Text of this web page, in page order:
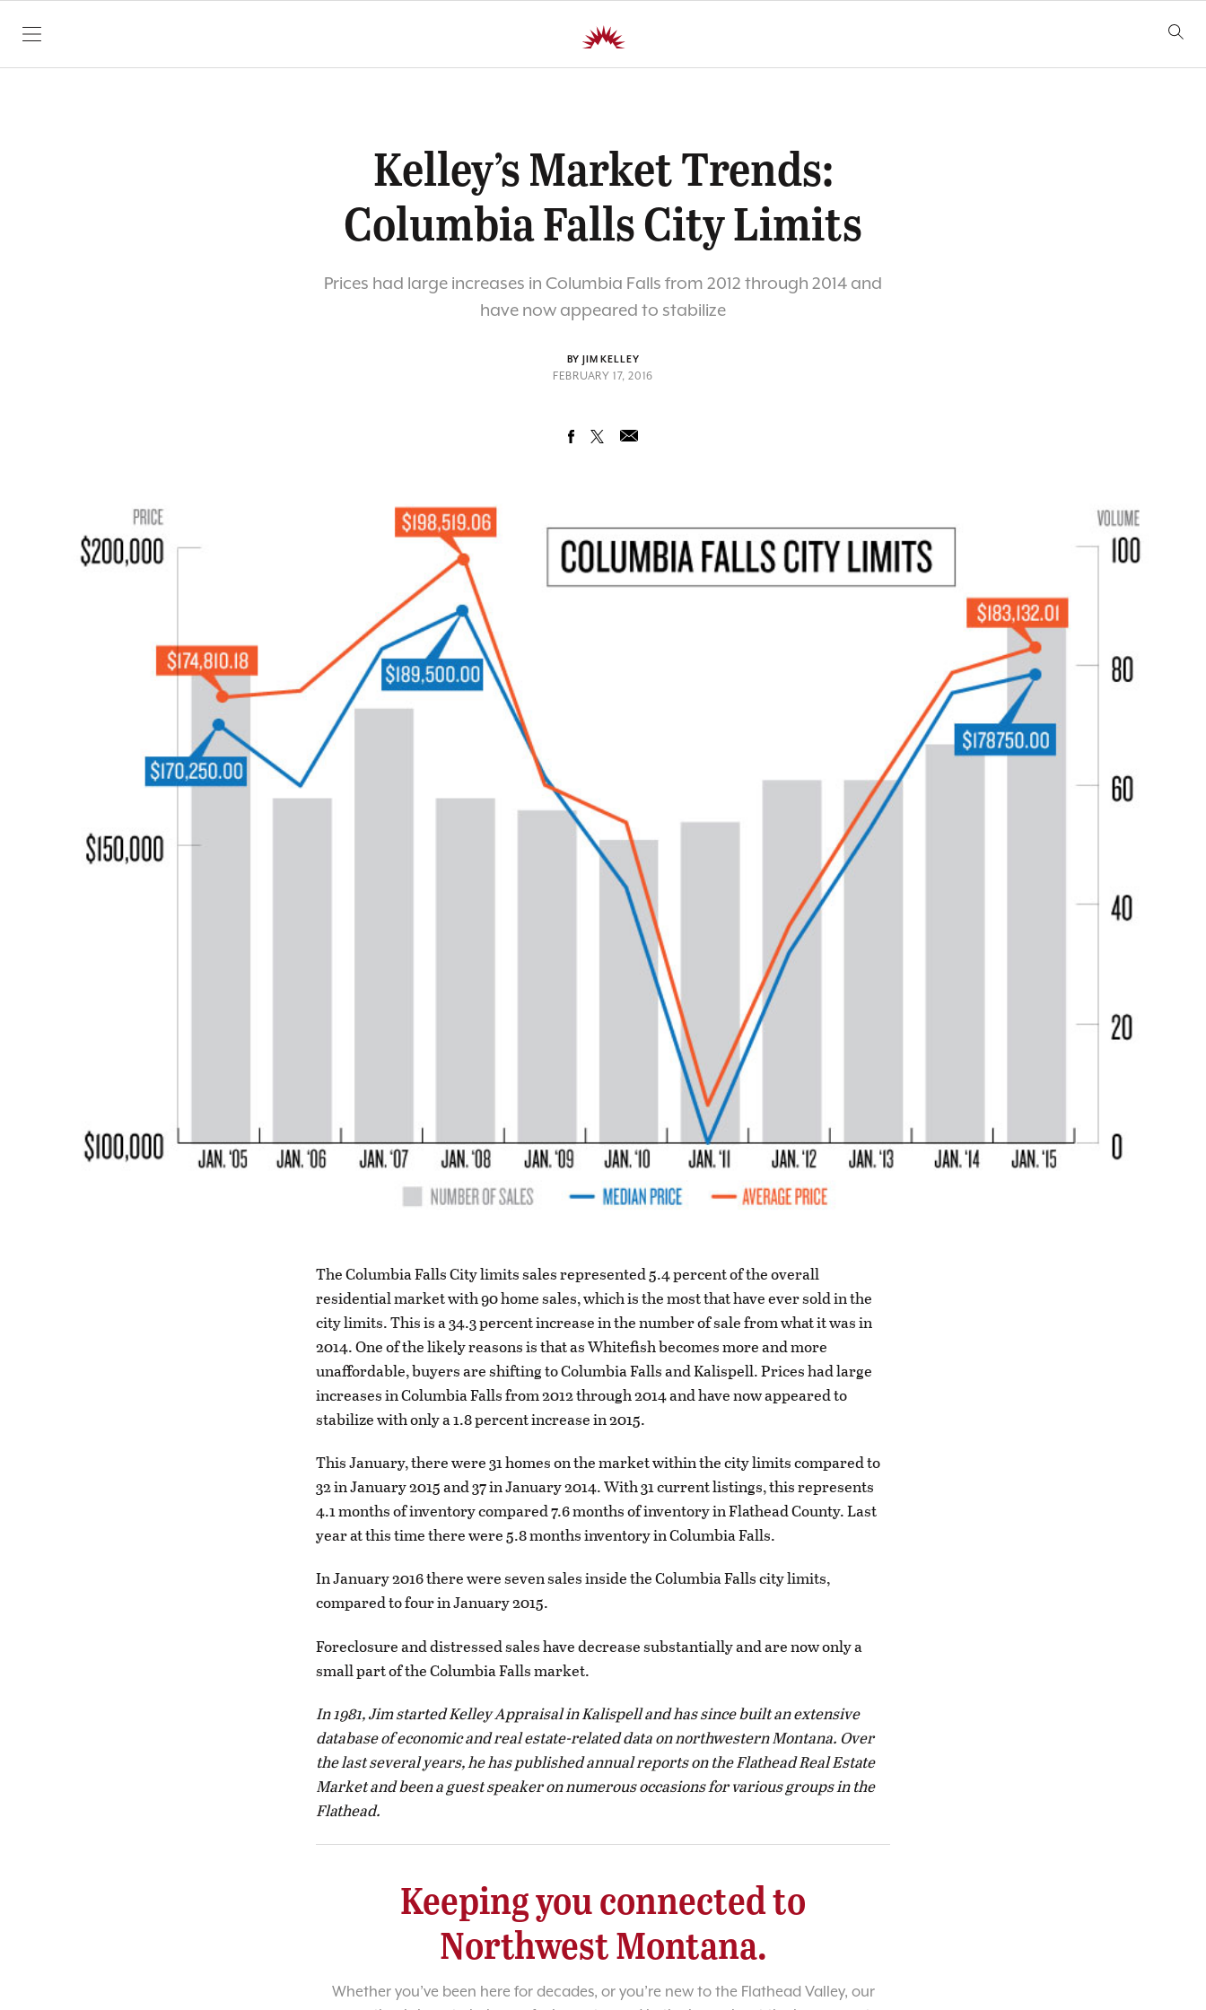
SKIP TO CONTENT
Kelley’s Market Trends:
Columbia Falls City Limits
Prices had large increases in Columbia Falls from 2012 through 2014 and
have now appeared to stabilize
BY JIM KELLEY
FEBRUARY 17, 2016
The Columbia Falls City limits sales represented 5.4 percent of the overall
residential market with 90 home sales, which is the most that have ever sold in the
city limits. This is a 34.3 percent increase in the number of sale from what it was in
2014. One of the likely reasons is that as Whitefish becomes more and more
unaffordable, buyers are shifting to Columbia Falls and Kalispell. Prices had large
increases in Columbia Falls from 2012 through 2014 and have now appeared to
stabilize with only a 1.8 percent increase in 2015.
This January, there were 31 homes on the market within the city limits compared to
32 in January 2015 and 37 in January 2014. With 31 current listings, this represents
4.1 months of inventory compared 7.6 months of inventory in Flathead County. Last
year at this time there were 5.8 months inventory in Columbia Falls.
In January 2016 there were seven sales inside the Columbia Falls city limits,
compared to four in January 2015.
Foreclosure and distressed sales have decrease substantially and are now only a
small part of the Columbia Falls market.
In 1981, Jim started Kelley Appraisal in Kalispell and has since built an extensive
database of economic and real estate-related data on northwestern Montana. Over
the last several years, he has published annual reports on the Flathead Real Estate
Market and been a guest speaker on numerous occasions for various groups in the
Flathead.
Keeping you connected to
Northwest Montana.
Whether you’ve been here for decades, or you’re new to the Flathead Valley, our